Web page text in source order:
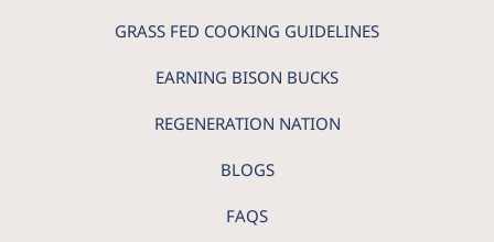
GRASS FED COOKING GUIDELINES
EARNING BISON BUCKS
REGENERATION NATION
BLOGS
FAQS